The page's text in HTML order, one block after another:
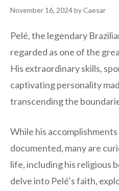
November 16, 2024byCaesar
Pelé, the legendary
regarded as one of the
His extraordinary skills,
captivating personality
transcending the
While his
documented, many are
life, including his religious
delve into Pelé’s faith,